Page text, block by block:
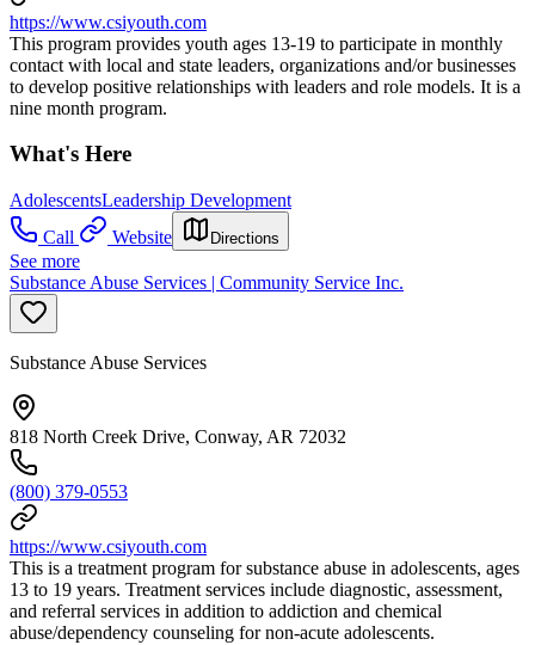
https://www.csiyouth.com
This program provides youth ages 13-19 to participate in monthly
contact with local and state leaders, organizations and/or businesses
to develop positive relationships with leaders and role models. It is a
nine month program.
What's Here
AdolescentsLeadership Development
Call
Website Directions
See more
Substance Abuse Services | Community Service Inc.
Substance Abuse Services
818 North Creek Drive, Conway, AR 72032
(800) 379-0553
https://www.csiyouth.com
This is a treatment program for substance abuse in adolescents, ages
13 to 19 years. Treatment services include diagnostic, assessment,
and referral services in addition to addiction and chemical
abuse/dependency counseling for non-acute adolescents.